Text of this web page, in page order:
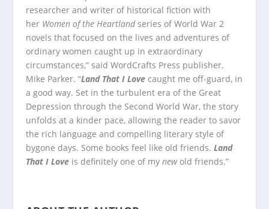
researcher and writer of historical fiction with
her Women of the Heartland series of World War 2
novels that focused on the lives and adventures of
ordinary women caught up in extraordinary
circumstances,” said WordCrafts Press publisher,
Mike Parker. “Land That I Love caught me off-guard, in
a good way. Set in the turbulent era of the Great
Depression through the Second World War, the story
unfolds at a kinder pace, allowing the reader to savor
the rich language and compelling literary style of
bygone days. Some books feel like old friends. Land
That I Love is definitely one of my new old friends.”